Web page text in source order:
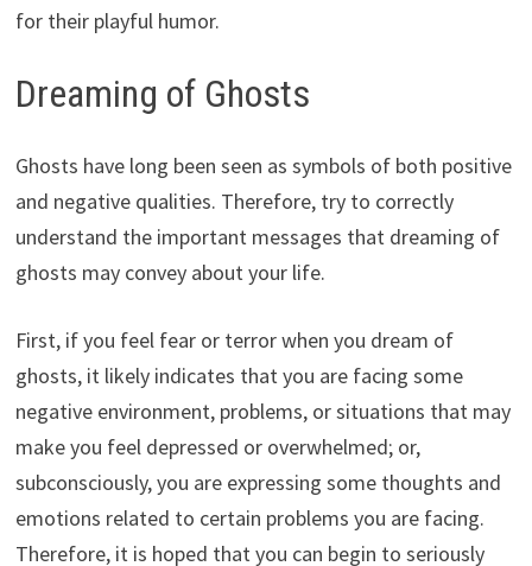
for their playful humor.
Dreaming of Ghosts
Ghosts have long been seen as symbols of both positive
and negative qualities. Therefore, try to correctly
understand the important messages that dreaming of
ghosts may convey about your life.
First, if you feel fear or terror when you dream of
ghosts, it likely indicates that you are facing some
negative environment, problems, or situations that may
make you feel depressed or overwhelmed; or,
subconsciously, you are expressing some thoughts and
emotions related to certain problems you are facing.
Therefore, it is hoped that you can begin to seriously